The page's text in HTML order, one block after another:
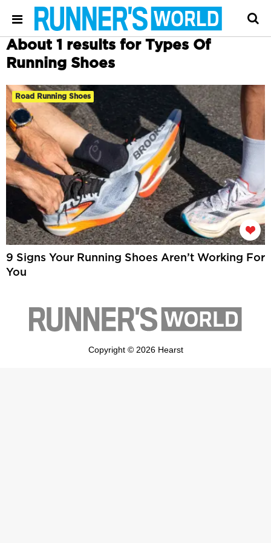
About 1 results for Types Of
Running Shoes
Road Running Shoes
9 Signs Your Running Shoes Aren’t Working For
You
Copyright © 2026 Hearst